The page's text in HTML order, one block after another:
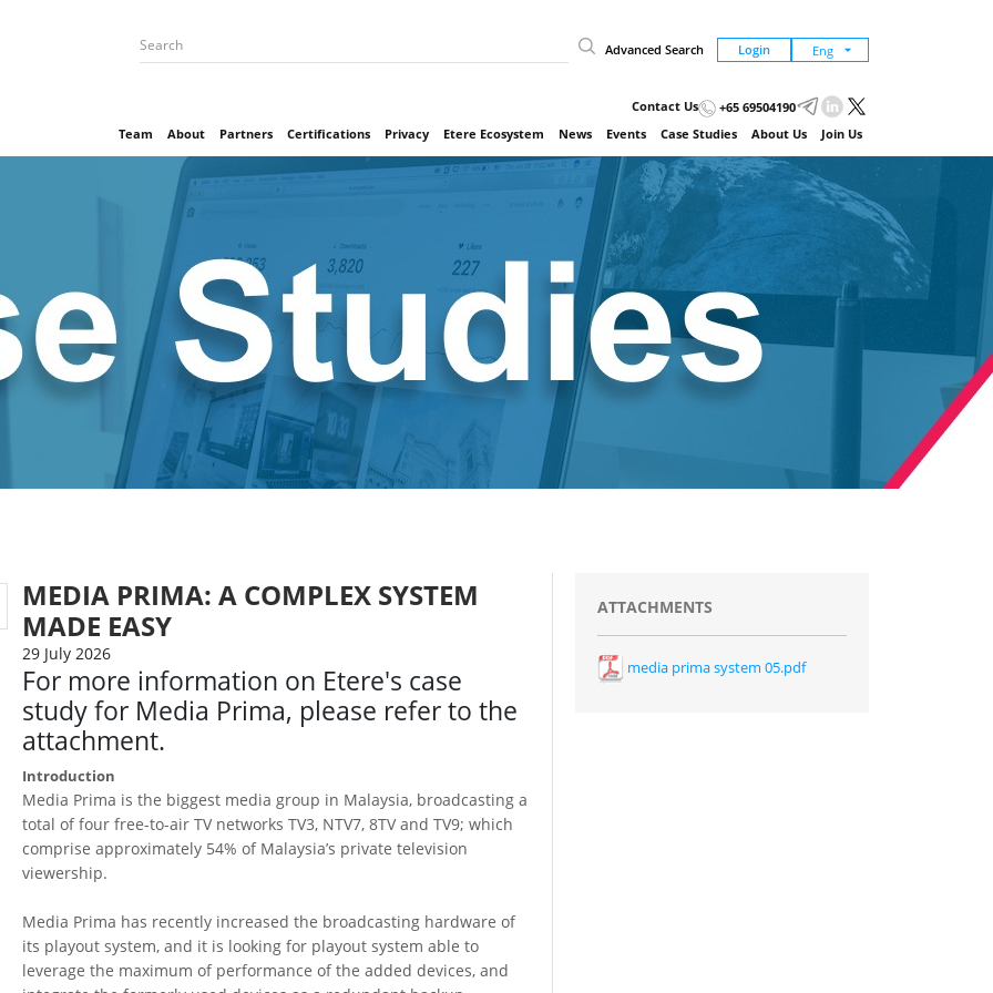
Advanced Search Login
Contact Us
+65 69504190
Team
About Partners Certifications Privacy Etere Ecosystem News Events Case Studies About Us Join Us
MEDIA PRIMA: A COMPLEX SYSTEM
MADE EASY
29 July 2026
For more information on Etere's case
study for Media Prima, please refer to the
attachment.
Introduction
Media Prima is the biggest media group in Malaysia, broadcasting a
total of four free-to-air TV networks TV3, NTV7, 8TV and TV9; which
comprise approximately 54% of Malaysia’s private television
viewership.
Media Prima has recently increased the broadcasting hardware of
its playout system, and it is looking for playout system able to
leverage the maximum of performance of the added devices, and
ATTACHMENTS
media prima system 05.pdf